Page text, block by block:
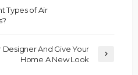
Types of Air
Designer And Give Your
Home A New Look